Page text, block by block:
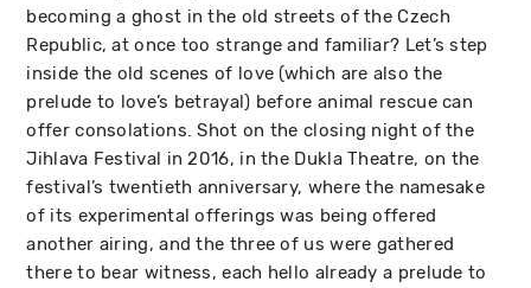
becoming a ghost in the old streets of the Czech
Republic, at once too strange and familiar? Let’s step
inside the old scenes of love (which are also the
prelude to love’s betrayal) before animal rescue can
offer consolations. Shot on the closing night of the
Jihlava Festival in 2016, in the Dukla Theatre, on the
festival’s twentieth anniversary, where the namesake
of its experimental offerings was being offered
another airing, and the three of us were gathered
there to bear witness, each hello already a prelude to